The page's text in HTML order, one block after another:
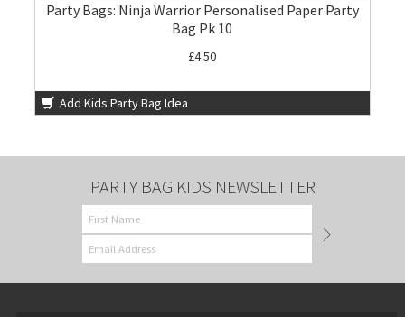
Party Bags: Ninja Warrior Personalised Paper Party
Bag Pk 10
£4.50
Add Kids Party Bag Idea
PARTY BAG KIDS NEWSLETTER